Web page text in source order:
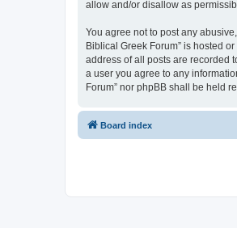
allow and/or disallow as
You agree not to post any
Biblical Greek Forum” is hosted
address of all posts are recorded
a user you agree to any
Forum” nor phpBB shall be held
Board index